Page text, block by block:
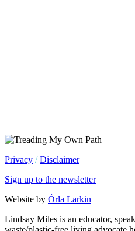
Privacy / Disclaimer
Sign up to the newsletter
Website by Órla Larkin
Lindsay Miles is an educator,